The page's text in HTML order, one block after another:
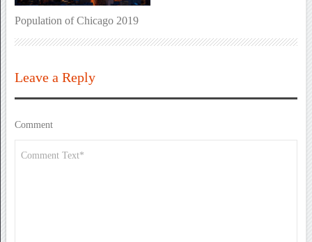
Population of Chicago 2019
Leave a Reply
Comment